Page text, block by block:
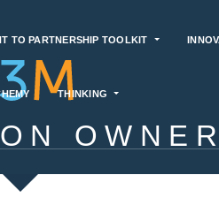
TO PARTNERSHIP TOOLKIT
THINKING